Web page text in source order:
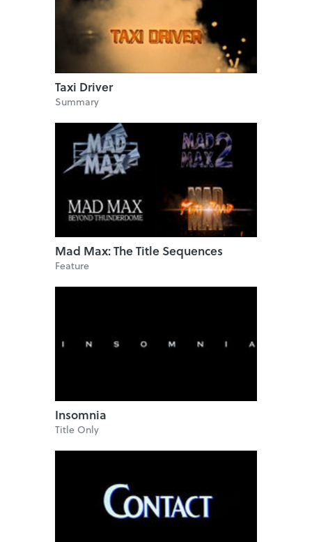
Taxi Driver
Summary
Mad Max: The Title Sequences
Feature
Insomnia
Title Only